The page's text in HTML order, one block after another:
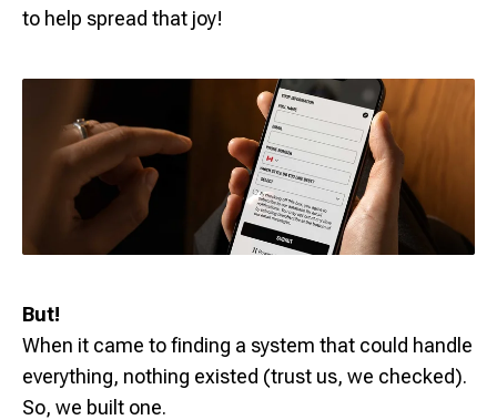
to help spread that joy!
But!
When it came to finding a system that could handle
everything, nothing existed (trust us, we checked).
So, we built one.